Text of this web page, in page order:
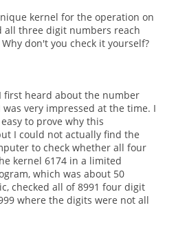
kernel for the operation on
three digit numbers reach
don't you check it yourself?
first heard about the number
very impressed at the time. I
to prove why this
I could not actually find the
to check whether all four
kernel 6174 in a limited
which was about 50
checked all of 8991 four digit
where the digits were not all